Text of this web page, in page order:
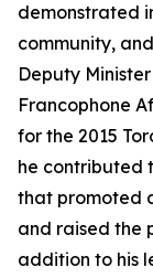
demonstrated
community,
Deputy
Francophone
for the 2015
he contributed
that promoted
and raised the
addition to his